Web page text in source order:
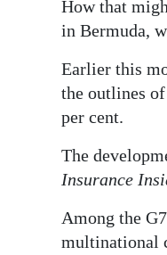
Change
How that
in Bermuda,
Earlier this
the outlines
per cent.
The
Insurance
Among the
multinational